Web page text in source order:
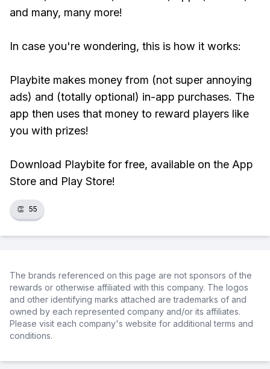
and many, many more!
In case you're wondering, this is how it works:
Playbite makes money from (not super annoying
ads) and (totally optional) in-app purchases. The
app then uses that money to reward players like
you with prizes!
Download Playbite for free, available on the App
Store and Play Store!
👏 55
The brands referenced on this page are not sponsors of the
rewards or otherwise affiliated with this company. The logos
and other identifying marks attached are trademarks of and
owned by each represented company and/or its affiliates.
Please visit each company's website for additional terms and
conditions.